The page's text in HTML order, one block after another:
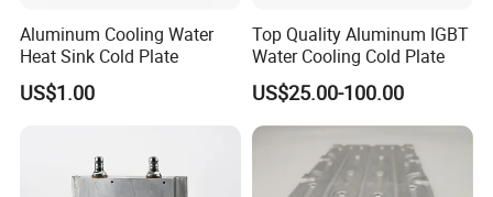
Aluminum Cooling Water
Heat Sink Cold Plate
US$1.00
Top Quality Aluminum IGBT
Water Cooling Cold Plate
US$25.00-100.00